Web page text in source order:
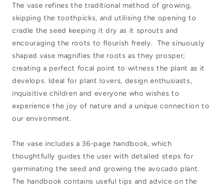
The vase refines the traditional method of growing,
skipping the toothpicks, and utilising the opening to
cradle the seed keeping it dry as it sprouts and
encouraging the roots to flourish freely. The sinuously
shaped vase magnifies the roots as they prosper;
creating a perfect focal point to witness the plant as it
develops. Ideal for plant lovers, design enthusiasts,
inquisitive children and everyone who wishes to
experience the joy of nature and a unique connection to
our environment.
The vase includes a 36-page handbook, which
thoughtfully guides the user with detailed steps for
germinating the seed and growing the avocado plant.
The handbook contains useful tips and advice on the